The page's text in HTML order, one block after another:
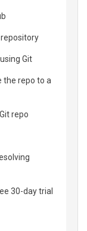
Git
the repo to a
repo
30-day trial